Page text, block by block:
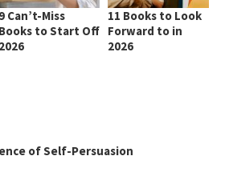
9 Can’t-Miss
Books to Start Off
2026
11 Books to Look
Forward to in
2026
of Self-Persuasion